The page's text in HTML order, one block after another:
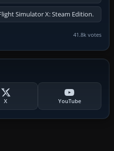
Simulator X: Steam Edition.
41.8k votes
X YouTube